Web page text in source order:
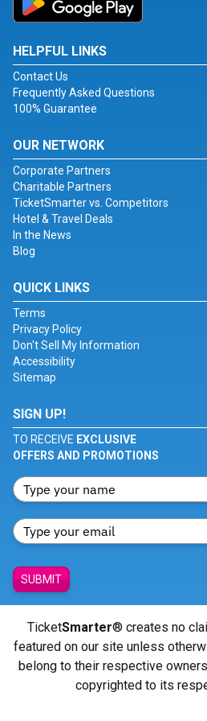
HELPFUL LINKS
Contact Us
Frequently Asked Questions
100% Guarantee
OUR NETWORK
Corporate Partners
Charitable Partners
TicketSmarter vs. Competitors
Hotel & Travel Deals
In the News
Blog
QUICK LINKS
Terms
Privacy Policy
Don't Sell My Information
Accessibility
Sitemap
SIGN UP!
TO RECEIVE EXCLUSIVE
OFFERS AND PROMOTIONS
SUBMIT
TicketSmarter® creates no
featured on our site unless
belong to their respective
copyrighted to its